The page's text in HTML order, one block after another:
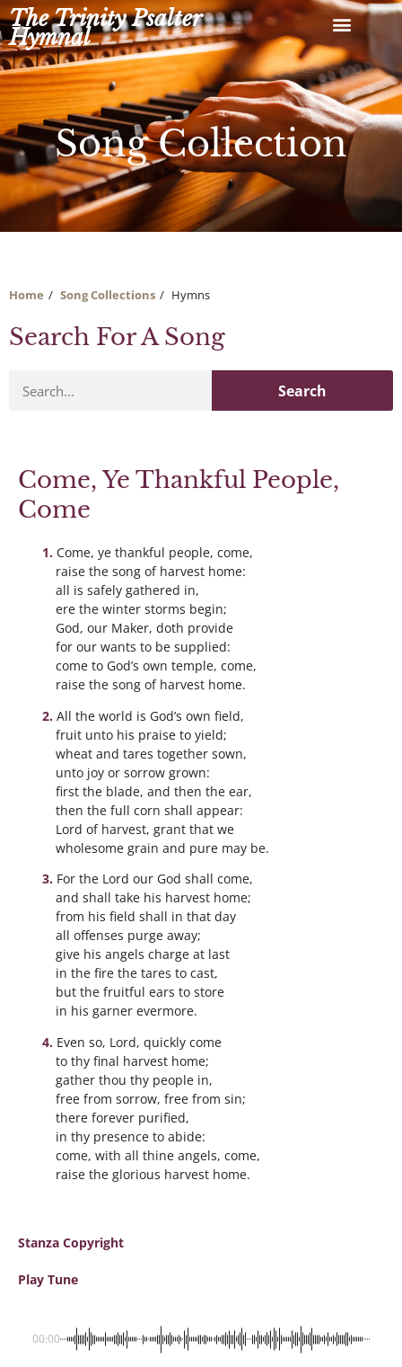
Skip
to
content
The Trinity Psalter
Hymnal
Song Collection
Home Song Collections Hymns
Search For A Song
Search
Come, Ye Thankful People,
Come
Come, ye thankful people, come,
raise the song of harvest home:
all is safely gathered in,
ere the winter storms begin;
God, our Maker, doth provide
for our wants to be supplied:
come to God’s own temple, come,
raise the song of harvest home.
All the world is God’s own field,
fruit unto his praise to yield;
wheat and tares together sown,
unto joy or sorrow grown:
first the blade, and then the ear,
then the full corn shall appear:
Lord of harvest, grant that we
wholesome grain and pure may be.
For the Lord our God shall come,
and shall take his harvest home;
from his field shall in that day
all offenses purge away;
give his angels charge at last
in the fire the tares to cast,
but the fruitful ears to store
in his garner evermore.
Even so, Lord, quickly come
to thy final harvest home;
gather thou thy people in,
free from sorrow, free from sin;
there forever purified,
in thy presence to abide:
come, with all thine angels, come,
raise the glorious harvest home.
Stanza Copyright
Play Tune
00:00